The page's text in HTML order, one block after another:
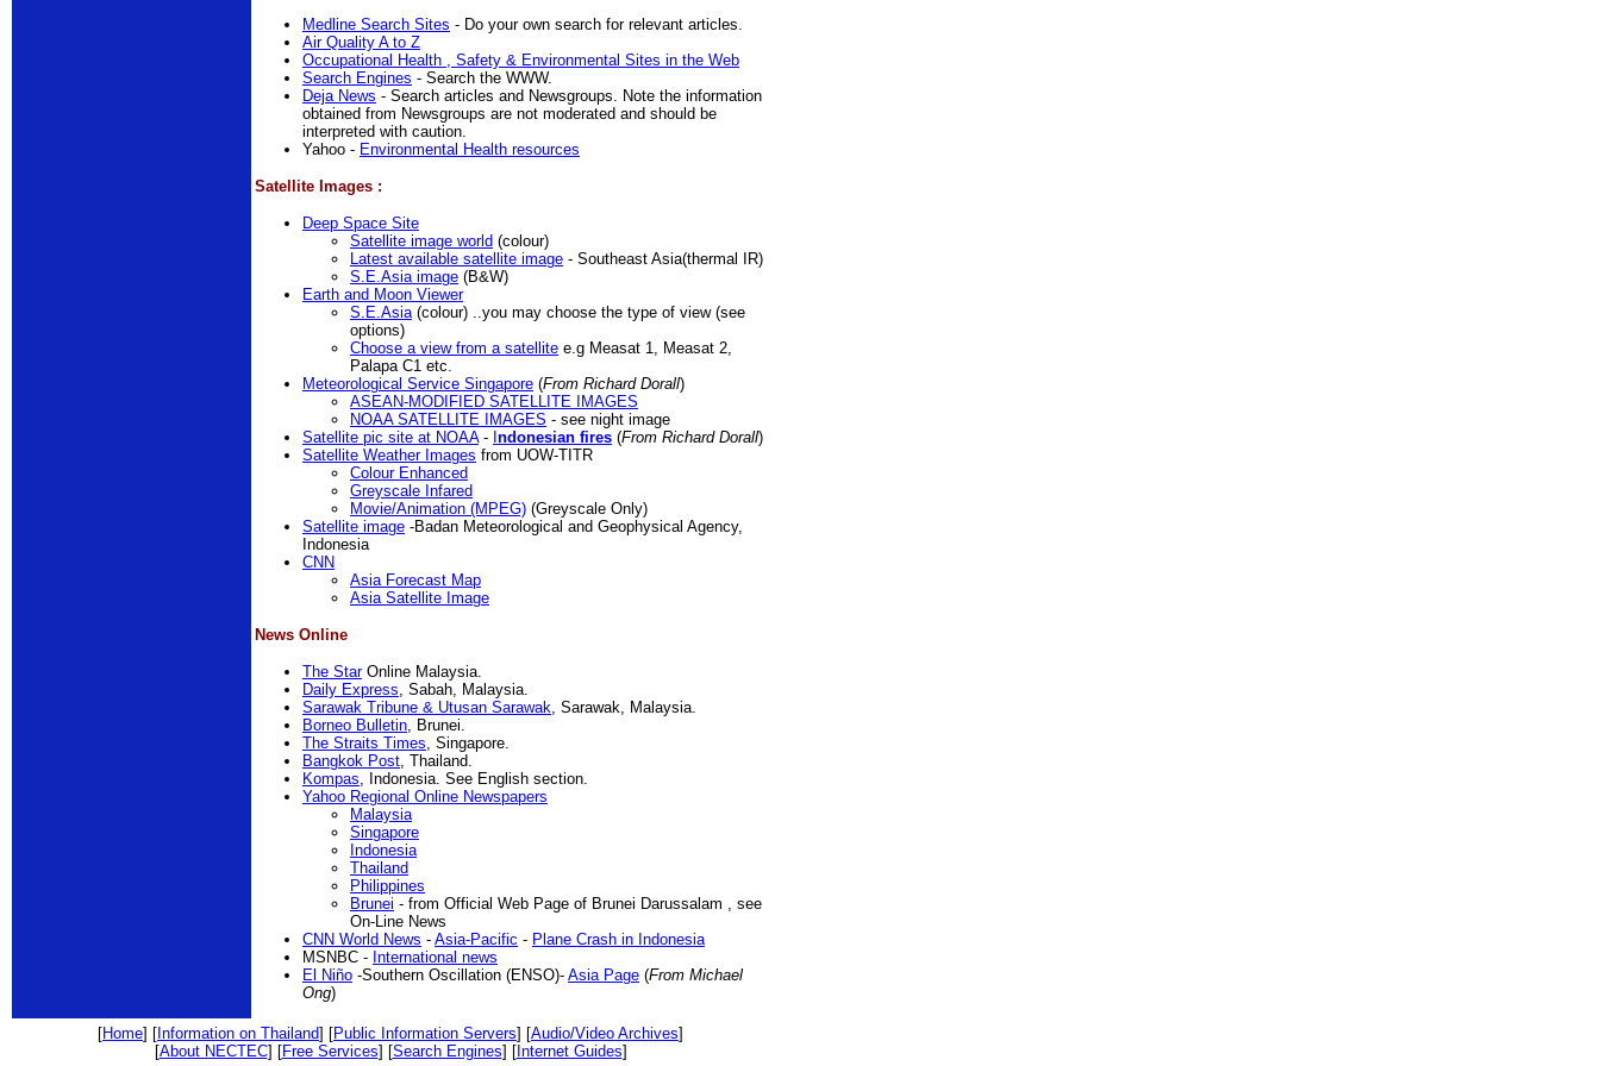
Medline Search Sites - Do your own search for relevant articles.
Air Quality A to Z
Occupational Health , Safety & Environmental Sites in the Web
Search Engines - Search the WWW.
Deja News - Search articles and Newsgroups. Note the information
obtained from Newsgroups are not moderated and should be
interpreted with caution.
Yahoo - Environmental Health resources
Satellite Images :
Deep Space Site
Satellite image world (colour)
Latest available satellite image - Southeast Asia(thermal IR)
S.E.Asia image (B&W)
Earth and Moon Viewer
S.E.Asia(colour) ..you may choose the type of view (see
options)
Choose a view from a satellite e.g Measat 1, Measat 2,
Palapa C1 etc.
Meteorological Service Singapore (From Richard Dorall)
ASEAN-MODIFIED SATELLITE IMAGES
NOAA SATELLITE IMAGES - see night image
Satellite pic site at NOAA- ndonesian fires (From Richard Dorall)
Satellite Weather Images from UOW-TITR
Colour Enhanced
Greyscale Infared
Movie/Animation (MPEG) (Greyscale Only)
Satellite image -Badan Meteorological and Geophysical Agency,
Indonesia
CNN
Asia Forecast Map
Asia Satellite Image
News Online
The StarOnline Malaysia.
Daily Express, Sabah, Malaysia.
Sarawak Tribune & Utusan Sarawak, Sarawak, Malaysia.
Borneo Bulletin, Brunei.
The Straits Times, Singapore.
Bangkok Post, Thailand.
Kompas, Indonesia. See English section.
Yahoo Regional Online Newspapers
Malaysia
Singapore
Indonesia
Thailand
Philippines
Brunei - from Official Web Page of Brunei Darussalam , see
On-Line News
CNN World News - Asia-Pacific - Plane Crash in Indonesia
MSNBC - International news
El Niño -Southern Oscillation (ENSO)- Asia Page (From Michael
Ong)
[Home] [ Information on Thailand] [Public Information Servers] [Audio/Video Archives]
[About NECTEC] [Free Services] [Search Engines] [Internet Guides]